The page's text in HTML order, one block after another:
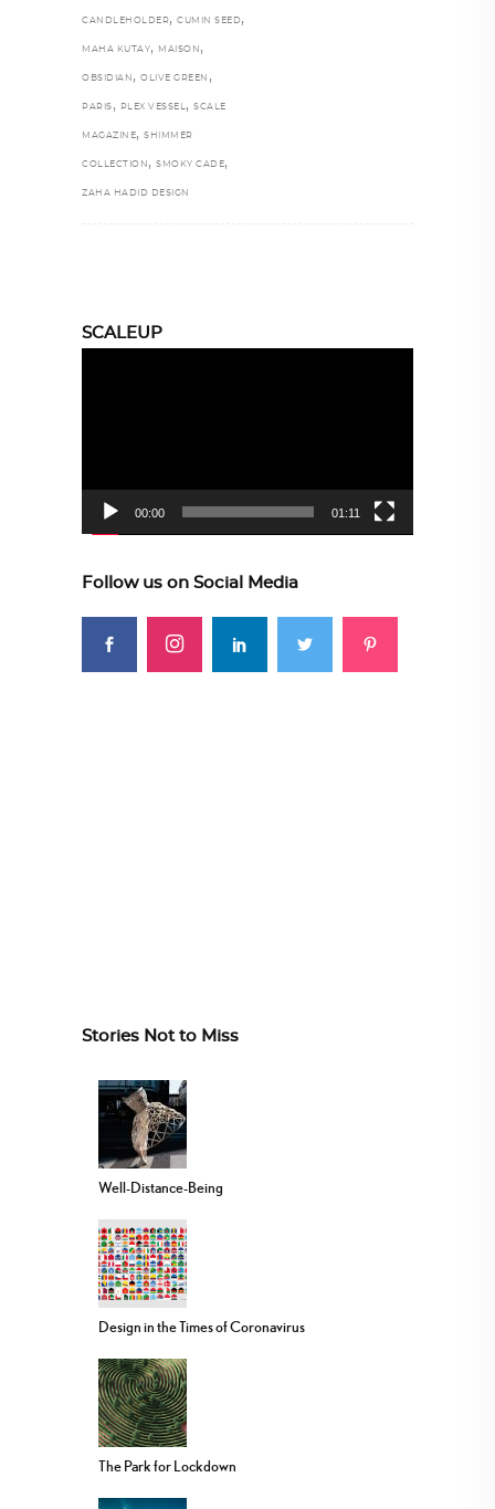
CANDLEHOLDER, CUMIN SEED ,
MAHA KUTAY, MAISON ,
OBSIDIAN , OLIVE GREEN ,
PARIS , PLEX VESSEL, SCALE
MAGAZINE, SHIMMER
COLLECTION , SMOKY CADE,
ZAHA HADID DESIGN
SCALEUP
00:00 01:11
Follow us on Social Media
Stories Not to Miss
Well-Distance-Being
Design in the Times of Coronavirus
The Park for Lockdown